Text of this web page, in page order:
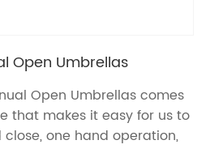
Open Umbrellas
Open Umbrellas comes
that makes it easy for us to
one hand operation,